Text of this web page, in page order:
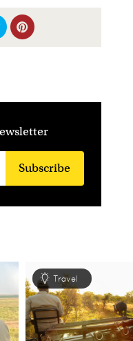
Subscribe
Travel